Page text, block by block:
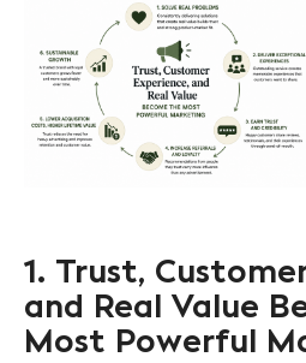
1. Trust,
and Real Value
Most Powerful